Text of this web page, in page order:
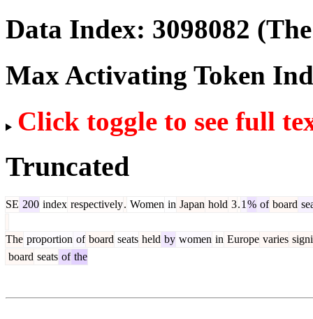
Data Index: 3098082
Max Activating Token
Click toggle to see full
Truncated
SE 200 index respectively. Women in Japan hold 3.1 % of board
The proportion of board seats held by women in Europe varies
board seats of the